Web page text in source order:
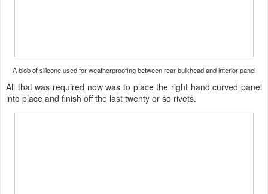
A blob of silicone used for weatherproofing between rear bulkhead and interior panel
All that was required now was to place the right hand curved panel
into place and finish off the last twenty or so rivets.